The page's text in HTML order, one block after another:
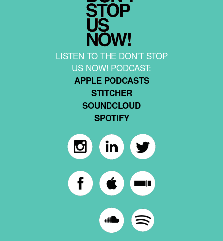
LISTEN TO THE DON'T STOP
US NOW! PODCAST:
APPLE PODCASTS
STITCHER
SOUNDCLOUD
SPOTIFY